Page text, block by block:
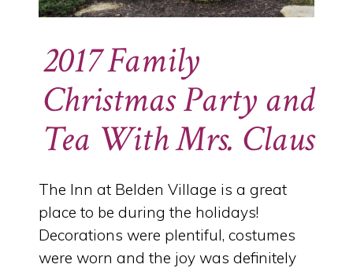
2017 Family
Christmas Party and
Tea With Mrs. Claus
The Inn at Belden Village is a great
place to be during the holidays!
Decorations were plentiful, costumes
were worn and the joy was definitely